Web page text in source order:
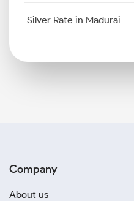
Silver Rate in Madurai
Company
About us